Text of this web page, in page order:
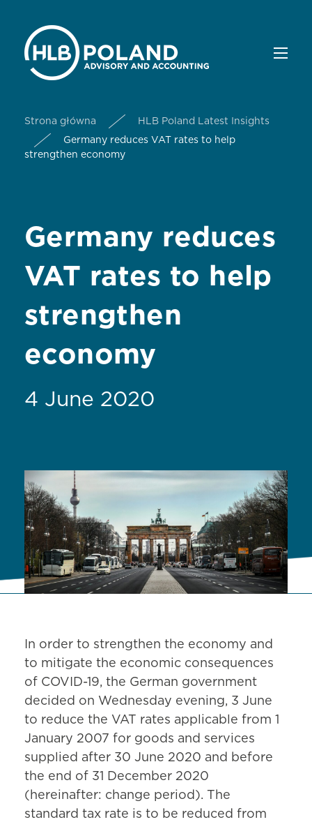
Strona główna
HLB Poland Latest Insights
Germany reduces VAT rates to help
strengthen economy
Germany reduces
VAT rates to help
strengthen
economy
4 June 2020
In order to strengthen the economy and
to mitigate the economic consequences
of COVID-19, the German government
decided on Wednesday evening, 3 June
to reduce the VAT rates applicable from 1
January 2007 for goods and services
supplied after 30 June 2020 and before
the end of 31 December 2020
(hereinafter: change period). The
standard tax rate is to be reduced from